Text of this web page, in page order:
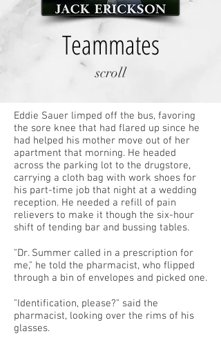
Teammates
scroll
Eddie Sauer limped off the bus, favoring
the sore knee that had flared up since he
had helped his mother move out of her
apartment that morning. He headed
across the parking lot to the drugstore,
carrying a cloth bag with work shoes for
his part-time job that night at a wedding
reception. He needed a refill of pain
relievers to make it though the six-hour
shift of tending bar and bussing tables.
"Dr. Summer called in a prescription for
me," he told the pharmacist, who flipped
through a bin of envelopes and picked one.
"Identification, please?" said the
pharmacist, looking over the rims of his
glasses.